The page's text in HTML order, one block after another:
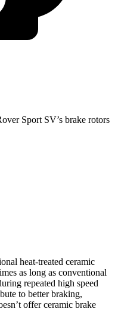
Sport SV’s brake rotors
heat-treated ceramic
as long as conventional
repeated high speed
to better braking,
offerceramic brake